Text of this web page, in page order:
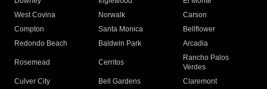
West Covina
Norwalk
Carson
Compton
Santa Monica
Bellflower
Redondo Beach
Baldwin Park Arcadia
Rosemead Cerritos
Rancho Palos
Verdes
Culver City
Bell Gardens
Claremont